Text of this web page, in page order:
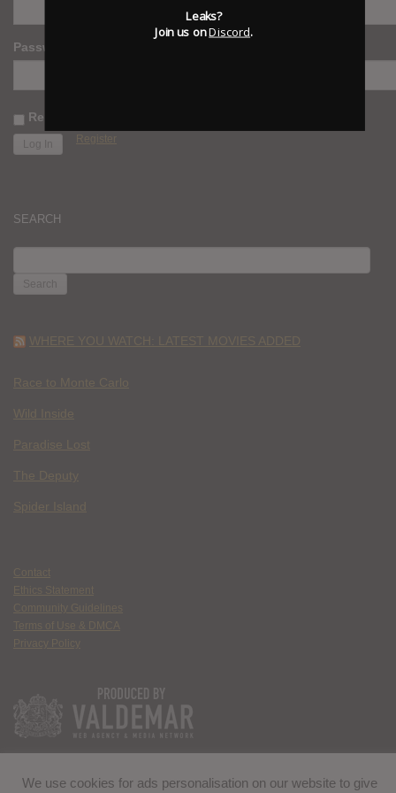
Password
Remember Me
Register
SEARCH
FOR:
WHERE YOU WATCH: LATEST MOVIES ADDED
Race to Monte Carlo
Wild Inside
Paradise Lost
The Deputy
Spider Island
Contact
Ethics Statement
Community Guidelines
Terms of Use & DMCA
Privacy Policy
We use cookies for ads personalisation on our website to give
Leaks?
Join us onDiscord.